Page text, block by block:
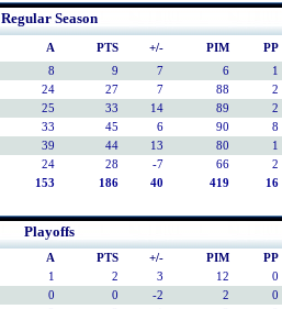
Regular Season
A PTS +/- PIM
PP
8 9 7 6
1
24 27 7 88
2
25 33 14 89
2
33 45 6 90
8
39 44 13 80
1
24 28 -7 66
2
153 186 40 419 16
Playoffs
A PTS +/- PIM
PP
1 2 3 12
0
0 0 -2 2
0